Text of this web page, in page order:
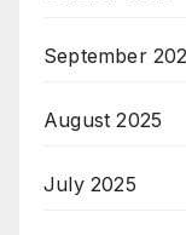
September
August 2025
July 2025